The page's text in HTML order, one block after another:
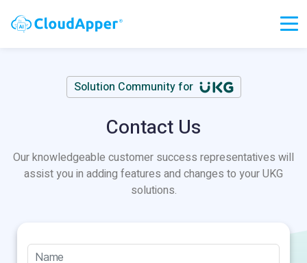
Solution Community for
Contact Us
Our knowledgeable customer success representatives will
assist you in adding features and changes to your UKG
solutions.